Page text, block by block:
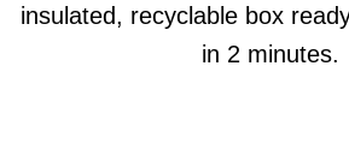
insulated, recyclable box
in 2 minutes.